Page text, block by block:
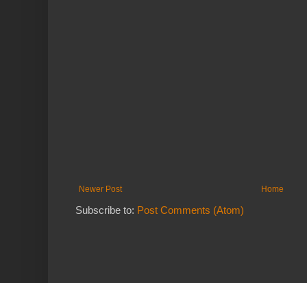
Newer Post Home
Subscribe to: Post Comments (Atom)